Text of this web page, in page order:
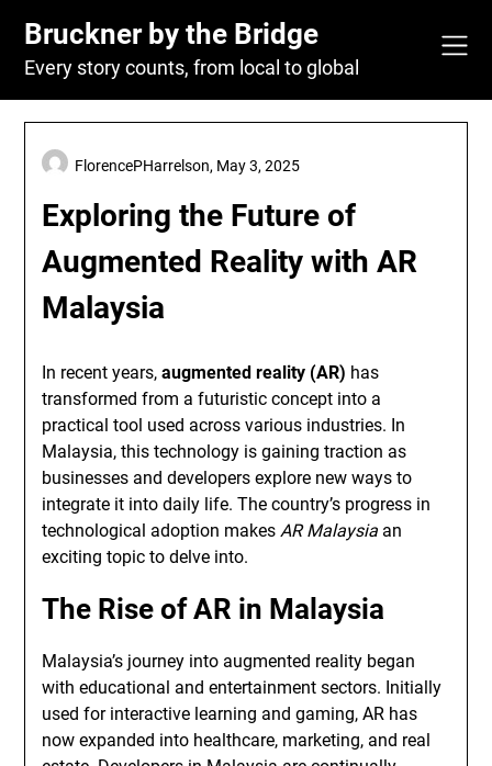
content
Bruckner by the Bridge
Every story counts, from local to global
Exploring the Future of
Augmented Reality with AR
Malaysia
FlorencePHarrelson, May 3, 2025
In recent years,augmented reality (AR) has
transformed from a futuristic concept into a
practical tool used across various industries. In
Malaysia, this technology is gaining traction as
businesses and developers explore new ways to
integrate it into daily life. The country’s progress in
technological adoption makesAR Malaysia an
exciting topic to delve into.
The Rise of AR in Malaysia
Malaysia’s journey into augmented reality began
with educational and entertainment sectors. Initially
used for interactive learning and gaming, AR has
now expanded into healthcare, marketing, and real